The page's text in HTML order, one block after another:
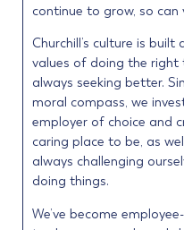
continue to grow, so can
Churchill’s culture is
values of doing the
always seeking better.
moral compass, we
employer of choice and
caring place to be, as
always challenging
doing things.
We’ve become